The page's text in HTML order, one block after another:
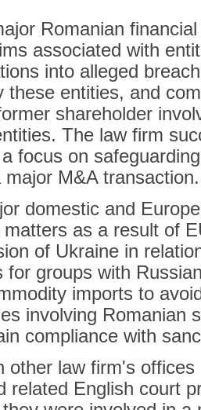
Romanian
associated with
into alleged
these entities, and
shareholder
The law firm
focus on
M&A transaction.
domestic and
as a result of
of Ukraine in
for groups with
imports to
involving Romanian
compliance with
other law firm's
related English court